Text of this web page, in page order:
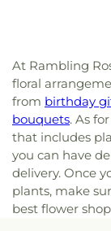
At Rambling
floral
from birthday
bouquets. As
that includes
you can have
delivery. Once
plants, make
best flower